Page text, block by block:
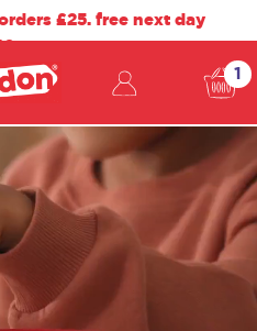
£25. free next day
1